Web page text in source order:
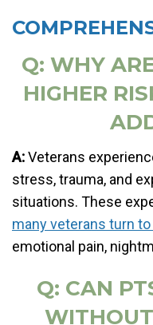
Q: WHY
HIGHER
A:Veterans
stress, trauma, and
situations. These
many veterans turn
emotional pain,
Q: CAN